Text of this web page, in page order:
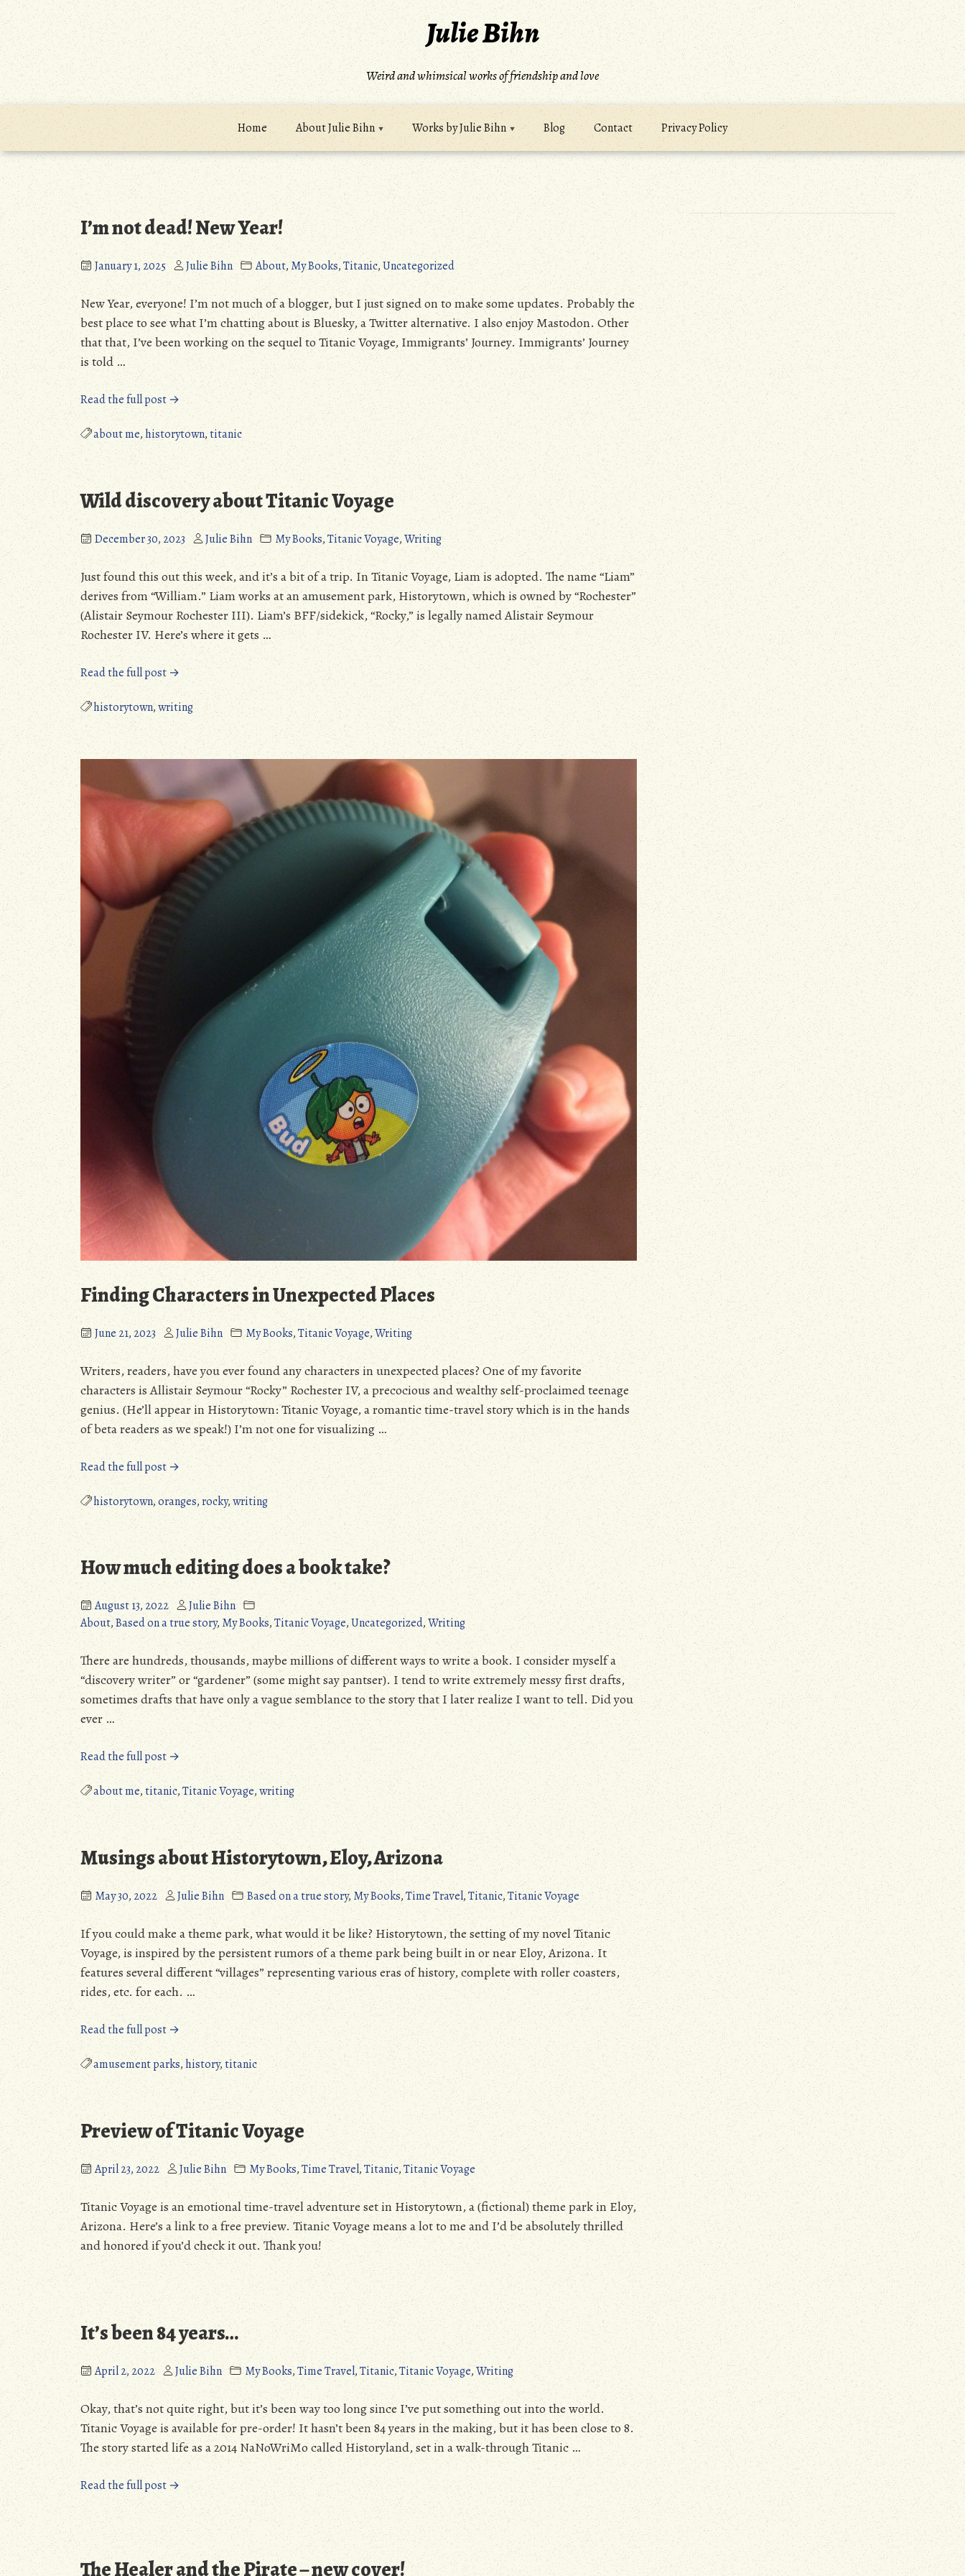
Skip
to
content
Julie Bihn
Weird and whimsical works of friendship and love
Home About Julie Bihn Works by Julie Bihn Blog Contact Privacy Policy
Blog
I’m not dead! New Year!
January 1, 2025 Julie Bihn About,My Books,Titanic,Uncategorized
New Year, everyone! I’m not much of a blogger, but I just signed on to make some updates. Probably the
best place to see what I’m chatting about is Bluesky, a Twitter alternative. I also enjoy Mastodon. Other
that that, I’ve been working on the sequel to Titanic Voyage, Immigrants’ Journey. Immigrants’ Journey
is told …
Read the full post →“I’m
not
dead!
New
Year!”
about me,historytown,titanic
Wild discovery about Titanic Voyage
December 30, 2023 Julie Bihn My Books,Titanic Voyage,Writing
Just found this out this week, and it’s a bit of a trip. In Titanic Voyage, Liam is adopted. The name “Liam”
derives from “William.” Liam works at an amusement park, Historytown, which is owned by “Rochester”
(Alistair Seymour Rochester III). Liam’s BFF/sidekick, “Rocky,” is legally named Alistair Seymour
Rochester IV. Here’s where it gets …
Read the full post → “Wild
discovery
about
Titanic
Voyage”
historytown,writing
Finding Characters in Unexpected Places
June 21, 2023 Julie Bihn My Books,Titanic Voyage,Writing
Writers, readers, have you ever found any characters in unexpected places? One of my favorite
characters is Allistair Seymour “Rocky” Rochester IV, a precocious and wealthy self-proclaimed teenage
genius. (He’ll appear in Historytown: Titanic Voyage, a romantic time-travel story which is in the hands
of beta readers as we speak!) I’m not one for visualizing …
Read the full post → “Finding
Characters
in
Unexpected
Places”
historytown,oranges,rocky,writing
How much editing does a book take?
August 13, 2022
Julie Bihn
About,Based on a true story,My Books,Titanic Voyage,Uncategorized,Writing
There are hundreds, thousands, maybe millions of different ways to write a book. I consider myself a
“discovery writer” or “gardener” (some might say pantser). I tend to write extremely messy first drafts,
sometimes drafts that have only a vague semblance to the story that I later realize I want to tell. Did you
ever …
Read the full post →“How
much
editing
does
a
book
take?”
about me,titanic,Titanic Voyage,writing
Musings about Historytown, Eloy, Arizona
May 30, 2022 Julie Bihn Based on a true story,My Books,Time Travel,Titanic,Titanic Voyage
If you could make a theme park, what would it be like? Historytown, the setting of my novel Titanic
Voyage, is inspired by the persistent rumors of a theme park being built in or near Eloy, Arizona. It
features several different “villages” representing various eras of history, complete with roller coasters,
rides, etc. for each. …
Read the full post →“Musings
about
Historytown,
Eloy,
Arizona”
amusement parks,history,titanic
Preview of Titanic Voyage
April 23, 2022 Julie Bihn My Books,Time Travel,Titanic,Titanic Voyage
Titanic Voyage is an emotional time-travel adventure set in Historytown, a (fictional) theme park in Eloy,
Arizona. Here’s a link to a free preview. Titanic Voyage means a lot to me and I’d be absolutely thrilled
and honored if you’d check it out. Thank you!
It’s been 84 years…
April 2, 2022 Julie Bihn My Books,Time Travel,Titanic,Titanic Voyage,Writing
Okay, that’s not quite right, but it’s been way too long since I’ve put something out into the world.
Titanic Voyage is available for pre-order! It hasn’t been 84 years in the making, but it has been close to 8.
The story started life as a 2014 NaNoWriMo called Historyland, set in a walk-through Titanic …
Read the full post →“It’s
been
84
years…”
The Healer and the Pirate – new cover!